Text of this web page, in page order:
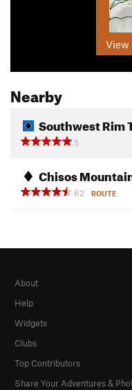
View
Nearby
Southwest Rim
5
Chisos
62
ROUTE
About
Help
Widgets
Clubs
Top Contributors
Share Your Adventures &